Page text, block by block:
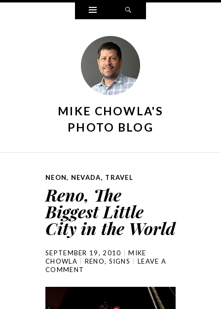
Widgets
MIKE CHOWLA'S
PHOTO BLOG
NEON, NEVADA, TRAVEL
Reno, The
Biggest Little
City in the World
SEPTEMBER 19, 2010
MIKE
CHOWLA
RENO, SIGNS
LEAVE A
COMMENT